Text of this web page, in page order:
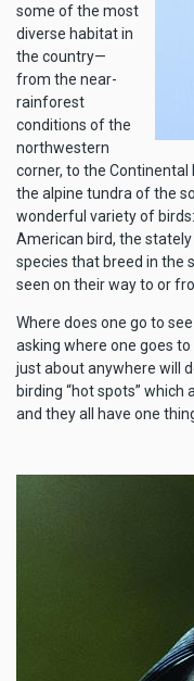
some of the most
diverse habitat in
the country—
from the near-
rainforest
conditions of the
northwestern
corner, to the Continental
the alpine tundra of the
wonderful variety of
American bird, the
species that breed in the
seen on their way to or
Where does one go to
asking where one goes
just about anywhere will
birding “hot spots”
and they all have one